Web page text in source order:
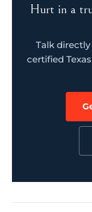
Hurt in a
Talk
certified